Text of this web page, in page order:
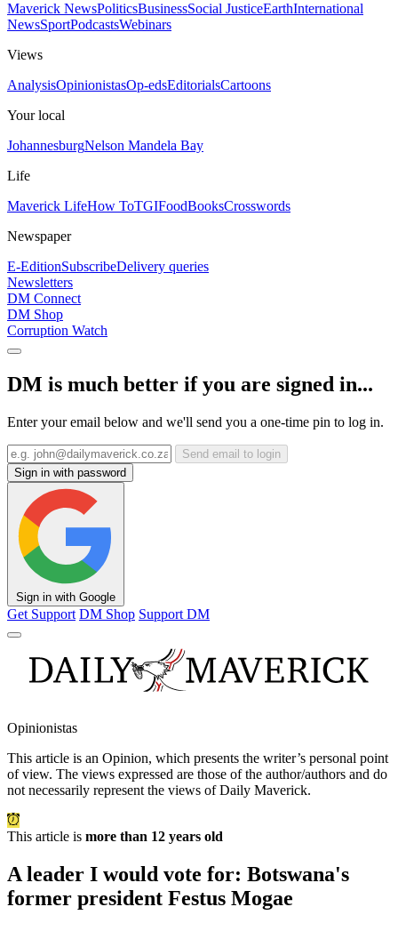
Maverick NewsPoliticsBusinessSocial JusticeEarthInternational
NewsSportPodcastsWebinars
Views
AnalysisOpinionistasOp-edsEditorialsCartoons
Your local
JohannesburgNelson Mandela Bay
Life
Maverick LifeHow ToTGIFoodBooksCrosswords
Newspaper
E-EditionSubscribeDelivery queries
Newsletters
DM Connect
DM Shop
Corruption Watch
DM is much better if you are signed in...
Enter your email below and we'll send you a one-time pin to log in.
Send email to login
Sign in with password
Sign in with Google
Get Support DM Shop Support DM
Opinionistas
This article is an Opinion, which presents the writer’s personal point
of view. The views expressed are those of the author/authors and do
not necessarily represent the views of Daily Maverick.
This article is more than 12 years old
A leader I would vote for: Botswana's
former president Festus Mogae